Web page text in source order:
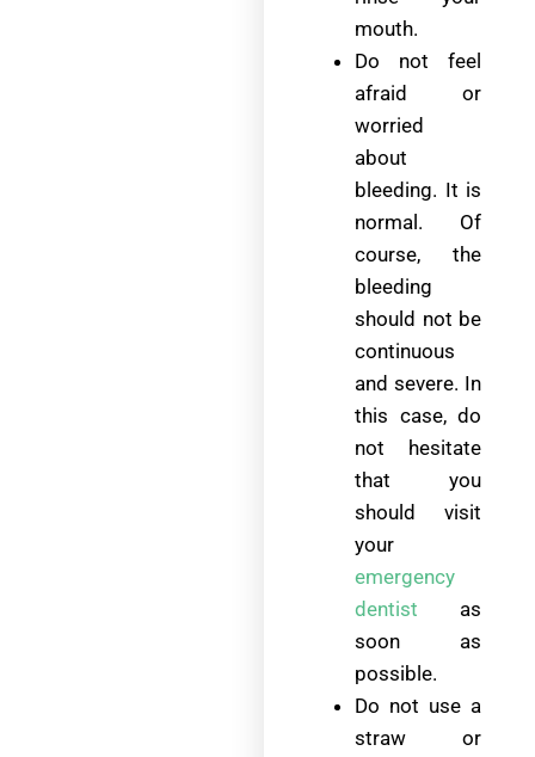
mouth.
Do not feel
afraid or
worried
about
bleeding. It is
normal. Of
course, the
bleeding
should not be
continuous
and severe. In
this case, do
not hesitate
that you
should visit
your
emergency
dentist as
soon as
possible.
Do not use a
straw or